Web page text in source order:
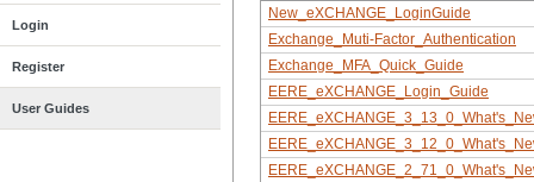
Login
Register
User Guides
New_eXCHANGE_LoginGuide
Exchange_Muti-Factor_Authentication
Exchange_MFA_Quick_Guide
EERE_eXCHANGE_Login_Guide